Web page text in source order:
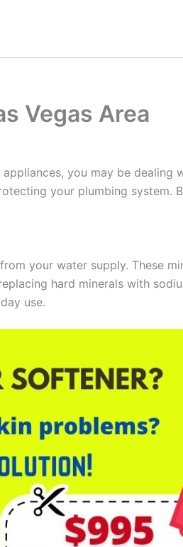
Vegas Area
you may be dealing
your plumbing system.
your water supply. These
hard minerals with
use.